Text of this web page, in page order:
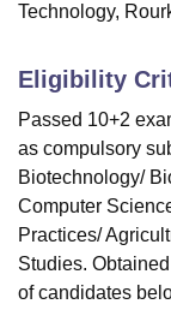
Technology,
Eligibility
Passed 10+2
as compulsory
Biotechnology/
Computer
Practices/
Studies.
of candidates